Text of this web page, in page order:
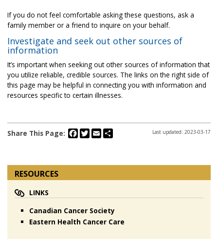
If you do not feel comfortable asking these questions, ask a
family member or a friend to inquire on your behalf.
Investigate and seek out other sources of
information
It’s important when seeking out other sources of information that
you utilize reliable, credible sources. The links on the right side of
this page may be helpful in connecting you with information and
resources specific to certain illnesses.
Share This Page: Facebook
Twitter
Email Last updated: 2023-03-17
RESOURCES
LINKS
Canadian Cancer Society
Eastern Health Cancer Care